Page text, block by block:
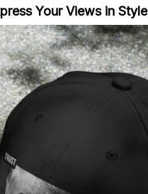
Your Views in Style